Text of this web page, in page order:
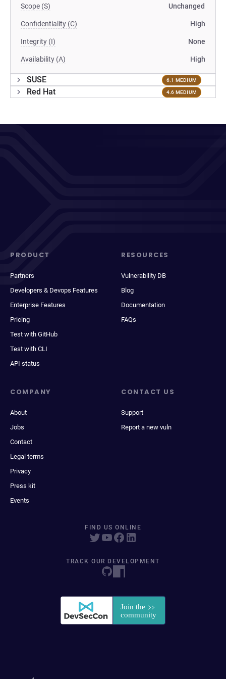
Scope (S) Unchanged
Confidentiality (C) High
Integrity (I) None
Availability (A) High
SUSE 6.1 MEDIUM
Red Hat 4.6 MEDIUM
PRODUCT
Partners
Developers & Devops Features
Enterprise Features
Pricing
Test with GitHub
Test with CLI
API status
RESOURCES
Vulnerability DB
Blog
Documentation
FAQs
COMPANY
About
Jobs
Contact
Legal terms
Privacy
Press kit
Events
CONTACT US
Support
Report a new vuln
FIND US ONLINE
TRACK OUR DEVELOPMENT